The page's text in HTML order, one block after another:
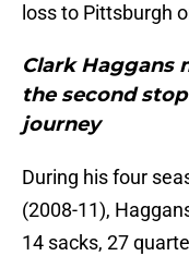
loss to Pittsburgh
Clark Haggans
the second
journey
During his four
(2008-11),
14 sacks, 27